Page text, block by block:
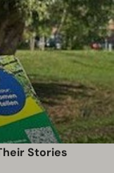
Stories